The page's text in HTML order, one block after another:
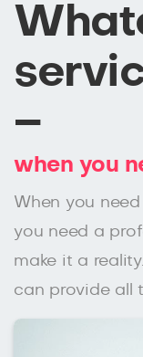
–
when you
When you
you need a
make it a
can provide all